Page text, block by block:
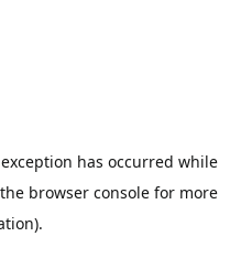
has occurred while
browser consolefor more